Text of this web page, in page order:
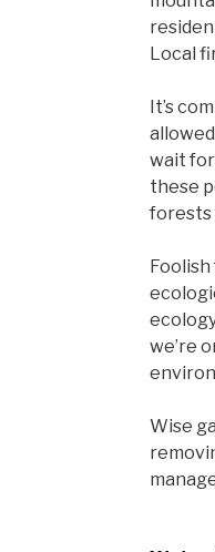
Local
It’s
wait
these
forests
we’re
Wise